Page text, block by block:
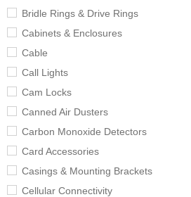
Bridle Rings & Drive Rings
Cabinets & Enclosures
Cable
Call Lights
Cam Locks
Canned Air Dusters
Carbon Monoxide Detectors
Card Accessories
Casings & Mounting Brackets
Cellular Connectivity